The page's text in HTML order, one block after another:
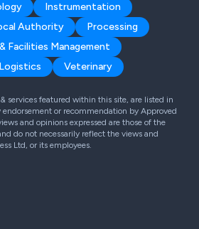
Instrumentation
Authority
Processing
Facilities Management
Veterinary
services featured within this site, are listed in
or recommendation by Approved
and opinions expressed are those of the
do not necessarily reflect the views and
Ltd, or its employees.